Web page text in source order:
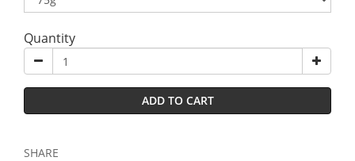
Quantity
ADD TO CART
SHARE